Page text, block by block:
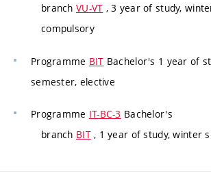
branch VU-VT , 3 year of study,
compulsory
Programme BIT Bachelor's 1 year of
semester, elective
Programme IT-BC-3 Bachelor's
branch BIT, 1 year of study, winter